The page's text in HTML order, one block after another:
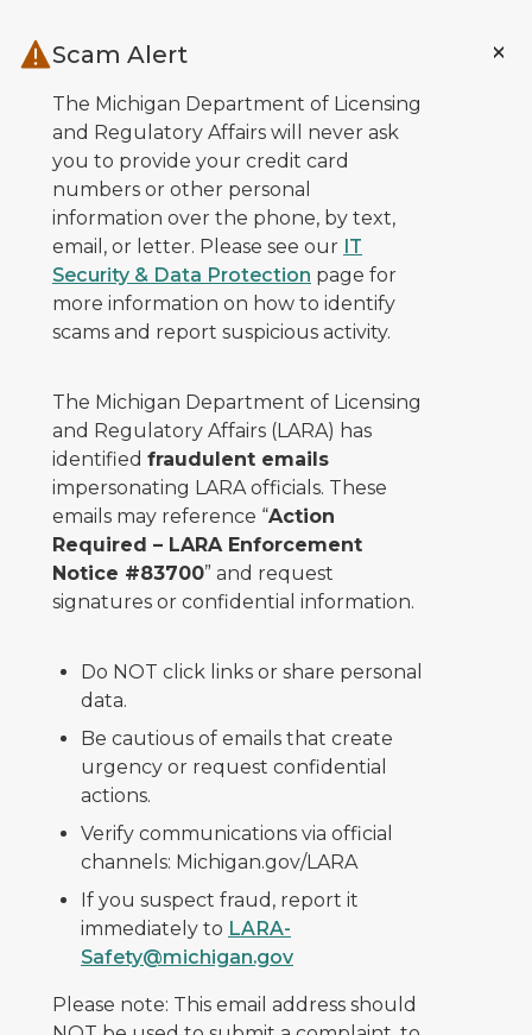
Scam Alert
The Michigan Department of Licensing
and Regulatory Affairs will never ask
you to provide your credit card
numbers or other personal
information over the phone, by text,
email, or letter. Please see our IT
Security & Data Protection page for
more information on how to identify
scams and report suspicious activity.
The Michigan Department of Licensing
and Regulatory Affairs (LARA) has
identified fraudulent emails
impersonating LARA officials. These
emails may reference “Action
Required – LARA Enforcement
Notice #83700” and request
signatures or confidential information.
Do NOT click links or share personal
data.
Be cautious of emails that create
urgency or request confidential
actions.
Verify communications via official
channels: Michigan.gov/LARA
If you suspect fraud, report it
immediately to LARA-
Safety@michigan.gov
Please note: This email address should